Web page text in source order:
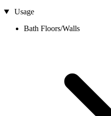
Usage
Bath Floors/Walls